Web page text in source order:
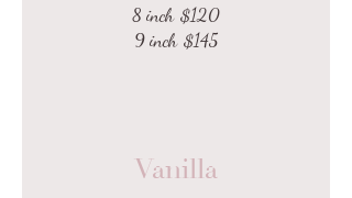
8 inch $120
9 inch $145
Vanilla